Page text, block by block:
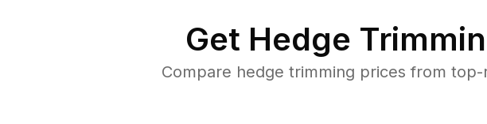
Get Hedge
Compare hedge trimming prices from